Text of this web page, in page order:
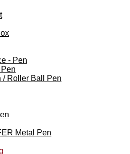
- Pen
/ Roller Ball Pen
Metal Pen